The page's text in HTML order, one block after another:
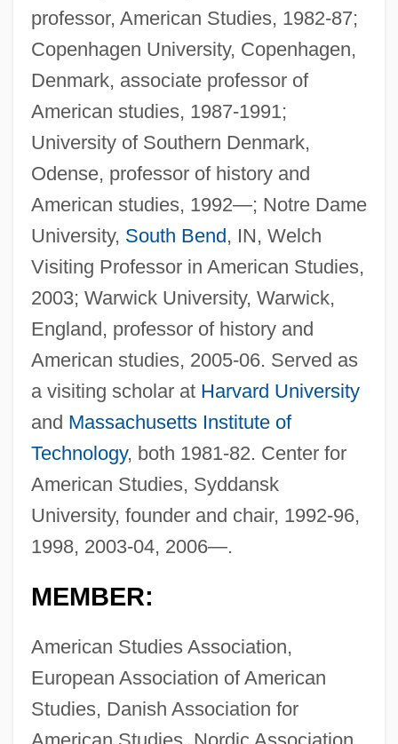
professor, American Studies, 1982-87;
Copenhagen University, Copenhagen,
Denmark, associate professor of
American studies, 1987-1991;
University of Southern Denmark,
Odense, professor of history and
American studies, 1992—; Notre Dame
University, South Bend , IN, Welch
Visiting Professor in American Studies,
2003; Warwick University, Warwick,
England, professor of history and
American studies, 2005-06. Served as
a visiting scholar at Harvard University
and Massachusetts Institute of
Technology, both 1981-82. Center for
American Studies, Syddansk
University, founder and chair, 1992-96,
1998, 2003-04, 2006—.
MEMBER:
American Studies Association,
European Association of American
Studies, Danish Association for